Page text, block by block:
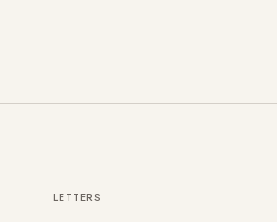
LETTERS